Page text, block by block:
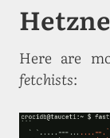
Here are
fetchists: